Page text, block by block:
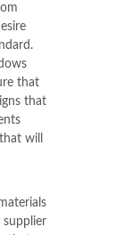
that
that
will
supplier